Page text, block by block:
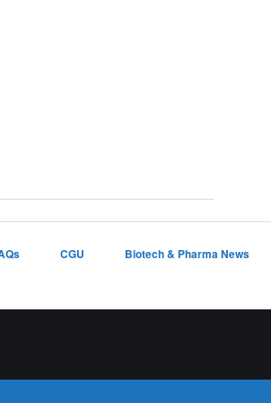
CGU Biotech & Pharma News